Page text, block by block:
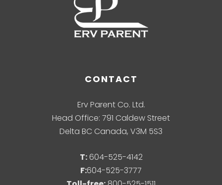
CONTACT
Erv Parent Co. Ltd.
Head Office: 791 Caldew Street
Delta BC Canada, V3M 5S3
T: 604-525-4142
F:604-525-3777